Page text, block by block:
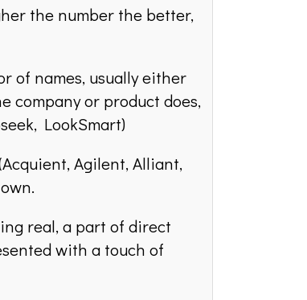
the number the better,
of names, usually either
company or product does,
LookSmart)
Agilent, Alliant,
real, a part of direct
with a touch of